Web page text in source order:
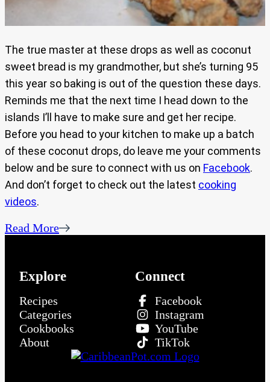
The true master at these drops as well as coconut
sweet bread is my grandmother, but she’s turning 95
this year so baking is out of the question these days.
Reminds me that the next time I head down to the
islands I’ll have to make sure and get her recipe.
Before you head to your kitchen to make up a batch
of these coconut drops, do leave me your comments
below and be sure to connect with us on Facebook.
And don’t forget to check out the latest cooking
videos.
Read More
Explore
Recipes
Categories
Cookbooks
About
Connect
Facebook
Instagram
YouTube
TikTok